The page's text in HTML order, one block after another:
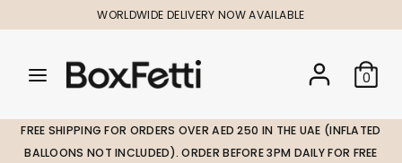
to
WORLDWIDE DELIVERY NOW AVAILABLE
Search
our
0
SearchSearch
our
FREE SHIPPING FOR ORDERS OVER AED 250 IN THE UAE (INFLATED
BALLOONS NOT INCLUDED). ORDER BEFORE 3PM DAILY FOR FREE